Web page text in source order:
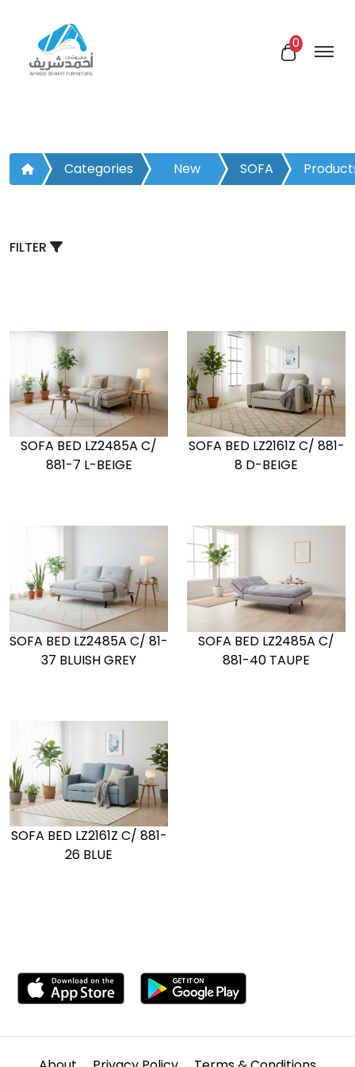
0
Categories
New
SOFA
FILTER
SOFA BED LZ2485A C/
881-7 L-BEIGE
SOFA BED LZ2161Z C/ 881-
8 D-BEIGE
SOFA BED LZ2485A C/ 81-
37 BLUISH GREY
SOFA BED LZ2485A C/
881-40 TAUPE
SOFA BED LZ2161Z C/ 881-
26 BLUE